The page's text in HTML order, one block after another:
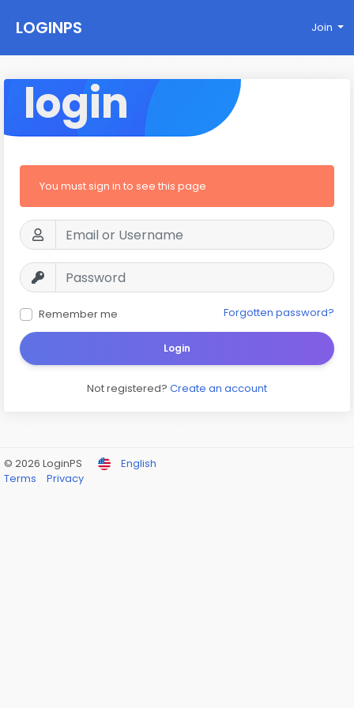
LOGINPS Join
login
You must sign in to see this page
Remember me Forgotten password?
Login
Not registered? Create an account
© 2026 LoginPS
English
Terms
Privacy